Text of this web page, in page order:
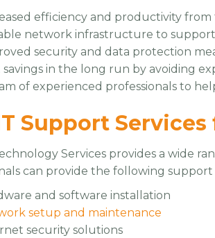
efficiency and productivity from
network infrastructure to support
security and data protection
savings in the long run by avoiding
of experienced professionals to
Support
Services provides a wide
can provide the following support
and software installation
setup and maintenance
security solutions